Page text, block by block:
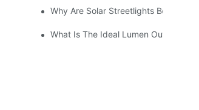
Why Are Solar Streetlights Becoming
Lot Lights?
What Is The Ideal Lumen Output